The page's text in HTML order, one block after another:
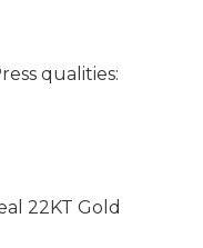
qualities:
22KT Gold